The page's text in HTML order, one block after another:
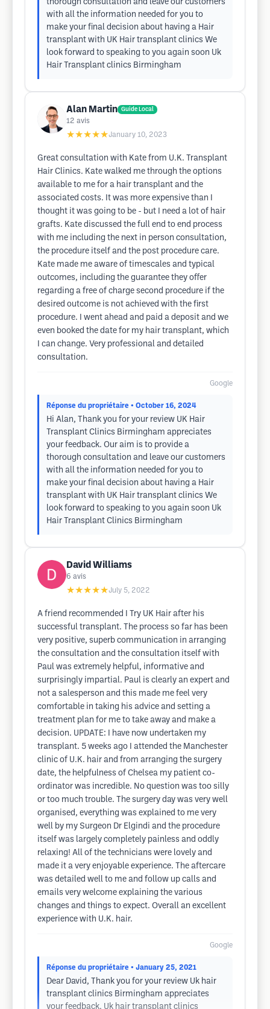
thorough consultation and leave our customers
with all the information needed for you to
make your final decision about having a Hair
transplant with UK Hair transplant clinics We
look forward to speaking to you again soon Uk
Hair Transplant clinics Birmingham
Alan Martin Guide Local
12 avis
★★★★★January 10, 2023
Great consultation with Kate from U.K. Transplant
Hair Clinics. Kate walked me through the options
available to me for a hair transplant and the
associated costs. It was more expensive than I
thought it was going to be - but I need a lot of hair
grafts. Kate discussed the full end to end process
with me including the next in person consultation,
the procedure itself and the post procedure care.
Kate made me aware of timescales and typical
outcomes, including the guarantee they offer
regarding a free of charge second procedure if the
desired outcome is not achieved with the first
procedure. I went ahead and paid a deposit and we
even booked the date for my hair transplant, which
I can change. Very professional and detailed
consultation.
Google
Réponse du propriétaire • October 16, 2024
Hi Alan, Thank you for your review UK Hair
Transplant Clinics Birmingham appreciates
your feedback. Our aim is to provide a
thorough consultation and leave our customers
with all the information needed for you to
make your final decision about having a Hair
transplant with UK Hair transplant clinics We
look forward to speaking to you again soon Uk
Hair Transplant Clinics Birmingham
David Williams
6 avis
★★★★★July 5, 2022
A friend recommended I Try UK Hair after his
successful transplant. The process so far has been
very positive, superb communication in arranging
the consultation and the consultation itself with
Paul was extremely helpful, informative and
surprisingly impartial. Paul is clearly an expert and
not a salesperson and this made me feel very
comfortable in taking his advice and setting a
treatment plan for me to take away and make a
decision. UPDATE: I have now undertaken my
transplant. 5 weeks ago I attended the Manchester
clinic of U.K. hair and from arranging the surgery
date, the helpfulness of Chelsea my patient co-
ordinator was incredible. No question was too silly
or too much trouble. The surgery day was very well
organised, everything was explained to me very
well by my Surgeon Dr Elgindi and the procedure
itself was largely completely painless and oddly
relaxing! All of the technicians were lovely and
made it a very enjoyable experience. The aftercare
was detailed well to me and follow up calls and
emails very welcome explaining the various
changes and things to expect. Overall an excellent
experience with U.K. hair.
Google
Réponse du propriétaire • January 25, 2021
Dear David, Thank you for your review Uk hair
transplant clinics Birmingham appreciates
your feedback, Uk hair transplant clinics